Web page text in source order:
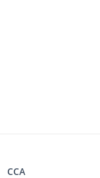
CCA